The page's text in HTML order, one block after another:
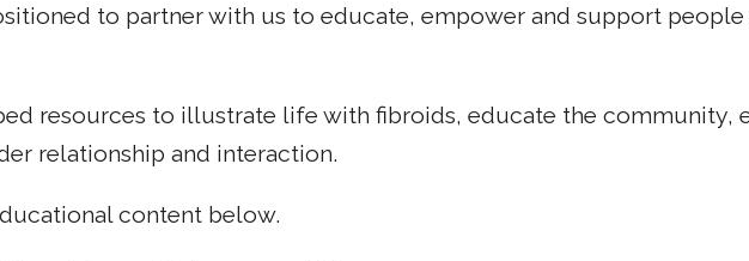
to partner with us to educate, empower and support
resources to illustrate life with fibroids, educate the community,
relationship and interaction.
content below.